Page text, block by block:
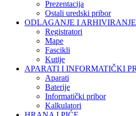
Prezentacija
Ostali uredski pribor
ODLAGANJE I ARHIVIRANJE
Registratori
Mape
Fascikli
Kutije
APARATI I INFORMATIČKI
Aparati
Baterije
Informatički pribor
Kalkulatori